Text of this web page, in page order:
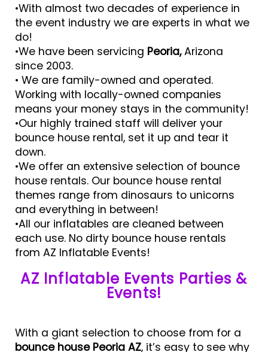
•With almost two decades of experience in
the event industry we are experts in what we
do!
•We have been servicing Peoria,Arizona
since 2003.
• We are family-owned and operated.
Working with locally-owned companies
means your money stays in the community!
•Our highly trained staff will deliver your
bounce house rental, set it up and tear it
down.
•We offer an extensive selection of bounce
house rentals. Our bounce house rental
themes range from dinosaurs to unicorns
and everything in between!
•All our inflatables are cleaned between
each use. No dirty bounce house rentals
from AZ Inflatable Events!
AZ Inflatable Events Parties &
Events!
With a giant selection to choose from for a
bounce house Peoria AZ, it’s easy to see why